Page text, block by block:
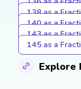
138 as a
140 as a
143 as a
145 as a
Explore